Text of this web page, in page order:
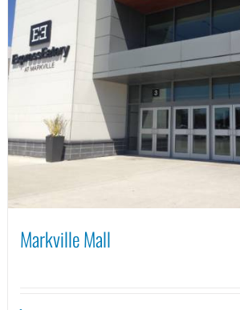
Markville Mall